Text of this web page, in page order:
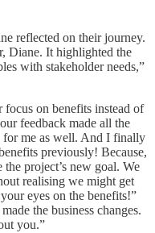
reflected on their journey.
Diane. It highlighted the
with stakeholder needs,”
on benefits instead of
feedback made all the
for me as well. And I finally
previously! Because,
the project’s new goal. We
realising we might get
eyes on the benefits!”
the business changes.
you.”